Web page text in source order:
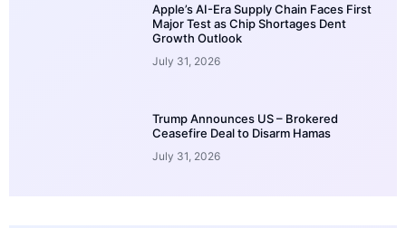
Apple’s AI-Era Supply Chain Faces First
Major Test as Chip Shortages Dent
Growth Outlook
July 31, 2026
Trump Announces US – Brokered
Ceasefire Deal to Disarm Hamas
July 31, 2026